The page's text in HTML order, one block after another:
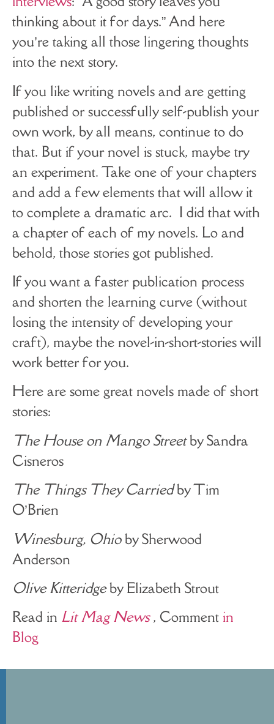
thinking about it for days.” And here
you’re taking all those lingering thoughts
into the next story.
If you like writing novels and are getting
published or successfully self-publish your
own work, by all means, continue to do
that. But if your novel is stuck, maybe try
an experiment. Take one of your chapters
and add a few elements that will allow it
to complete a dramatic arc. I did that with
a chapter of each of my novels. Lo and
behold, those stories got published.
If you want a faster publication process
and shorten the learning curve (without
losing the intensity of developing your
craft), maybe the novel-in-short-stories will
work better for you.
Here are some great novels made of short
stories:
The House on Mango Streetby Sandra
Cisneros
The Things They Carriedby Tim
O’Brien
Winesburg, Ohioby Sherwood
Anderson
Olive Kitteridgeby Elizabeth Strout
Read in Lit Mag News , Comment in
Blog